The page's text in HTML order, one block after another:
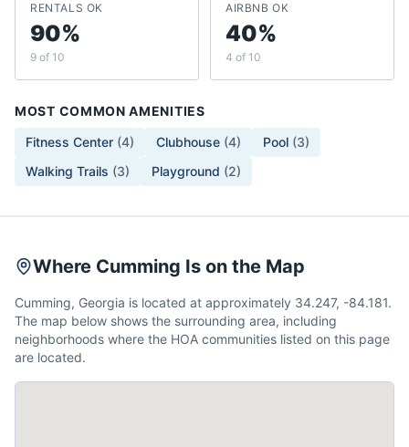
RENTALS OK
90%
9 of 10
AIRBNB OK
40%
4 of 10
MOST COMMON AMENITIES
Fitness Center (4) Clubhouse (4) Pool (3)
Walking Trails (3) Playground (2)
Where Cumming Is on the Map
Cumming, Georgia is located at approximately 34.247, -84.181.
The map below shows the surrounding area, including
neighborhoods where the HOA communities listed on this page
are located.